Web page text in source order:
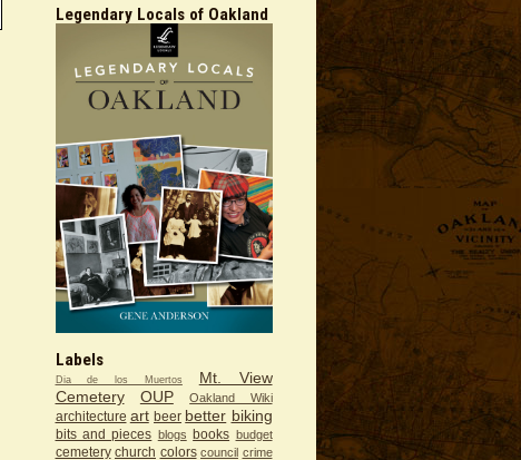
Legendary Locals of Oakland
Labels
Dia de los Muertos
Mt. View
Cemetery
OUP Oakland Wiki
architecture art beer better biking
bits and pieces blogs books budget
cemetery church colors council crime